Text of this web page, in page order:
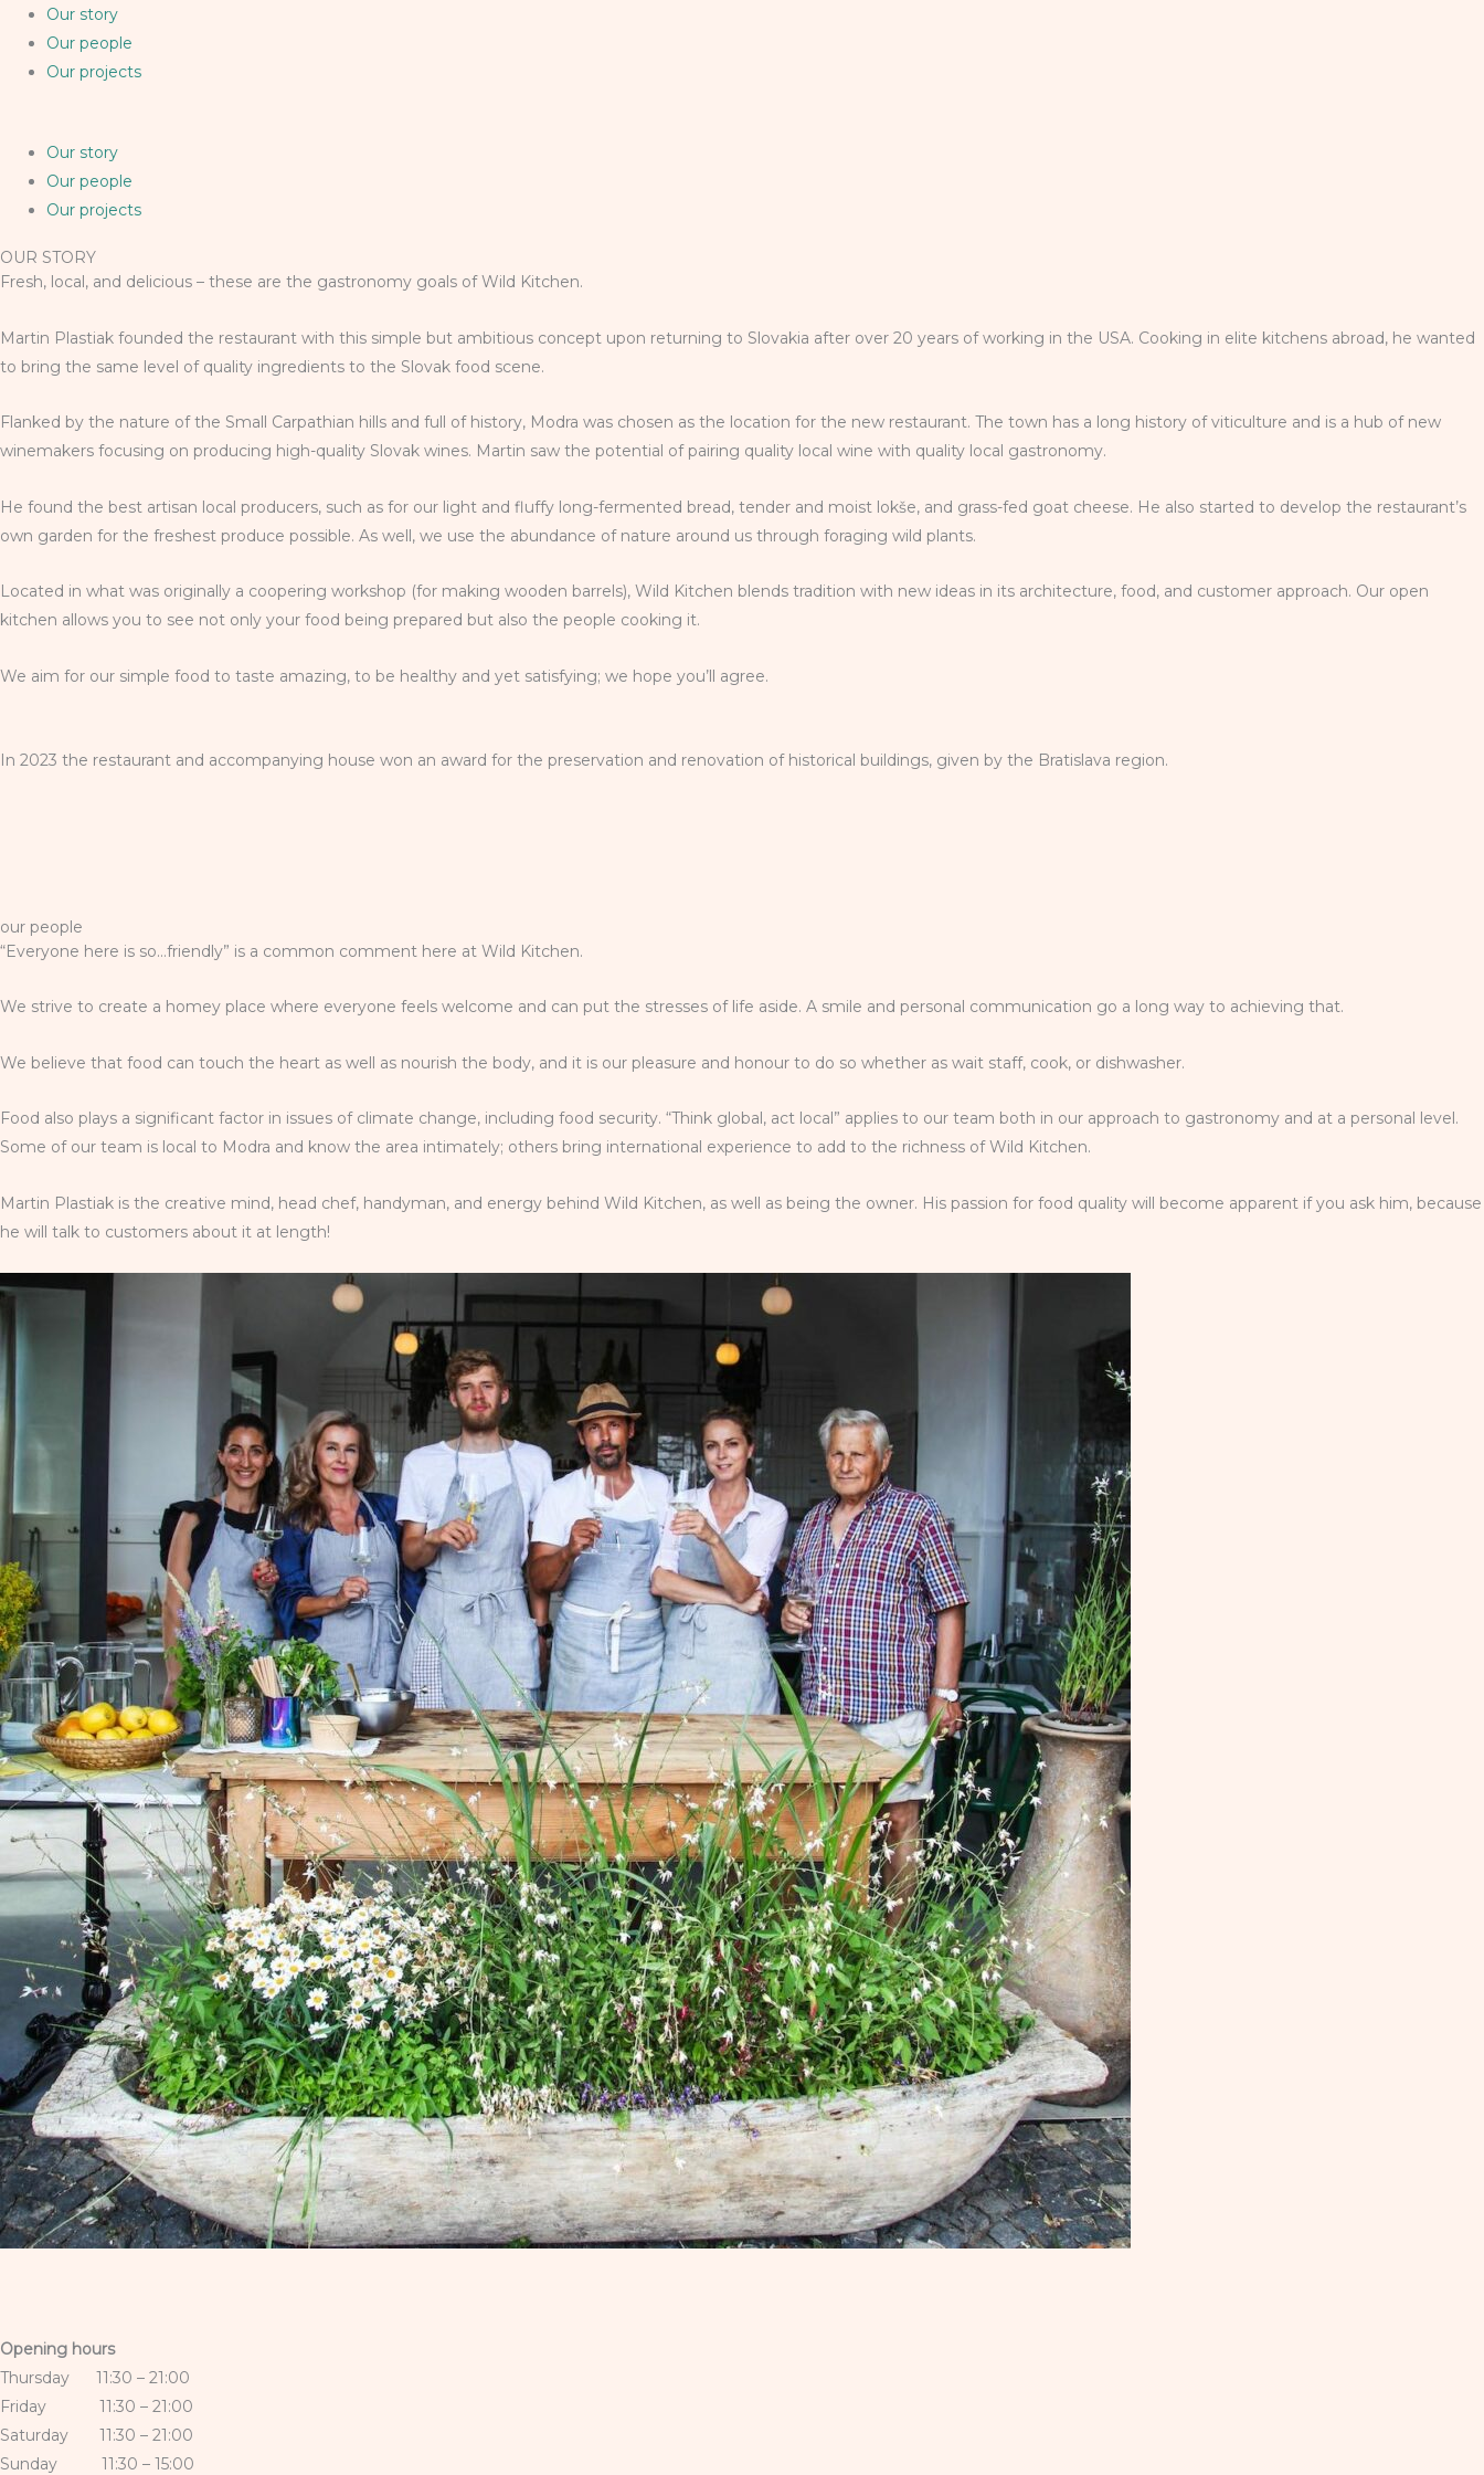
Our story
Our people
Our projects
Our story
Our people
Our projects
OUR STORY
Fresh, local, and delicious – these are the gastronomy goals of Wild Kitchen.
Martin Plastiak founded the restaurant with this simple but ambitious concept upon returning to Slovakia after over 20 years of working in the USA. Cooking in elite kitchens abroad, he wanted
to bring the same level of quality ingredients to the Slovak food scene.
Flanked by the nature of the Small Carpathian hills and full of history, Modra was chosen as the location for the new restaurant. The town has a long history of viticulture and is a hub of new
winemakers focusing on producing high-quality Slovak wines. Martin saw the potential of pairing quality local wine with quality local gastronomy.
He found the best artisan local producers, such as for our light and fluffy long-fermented bread, tender and moist lokše, and grass-fed goat cheese. He also started to develop the restaurant’s
own garden for the freshest produce possible. As well, we use the abundance of nature around us through foraging wild plants.
Located in what was originally a coopering workshop (for making wooden barrels), Wild Kitchen blends tradition with new ideas in its architecture, food, and customer approach. Our open
kitchen allows you to see not only your food being prepared but also the people cooking it.
We aim for our simple food to taste amazing, to be healthy and yet satisfying; we hope you’ll agree.
In 2023 the restaurant and accompanying house won an award for the preservation and renovation of historical buildings, given by the Bratislava region.
our people
“Everyone here is so…friendly” is a common comment here at Wild Kitchen.
We strive to create a homey place where everyone feels welcome and can put the stresses of life aside. A smile and personal communication go a long way to achieving that.
We believe that food can touch the heart as well as nourish the body, and it is our pleasure and honour to do so whether as wait staff, cook, or dishwasher.
Food also plays a significant factor in issues of climate change, including food security. “Think global, act local” applies to our team both in our approach to gastronomy and at a personal level.
Some of our team is local to Modra and know the area intimately; others bring international experience to add to the richness of Wild Kitchen.
Martin Plastiak is the creative mind, head chef, handyman, and energy behind Wild Kitchen, as well as being the owner. His passion for food quality will become apparent if you ask him, because
he will talk to customers about it at length!
Opening hours
Thursday 11:30 – 21:00
Friday 11:30 – 21:00
Saturday 11:30 – 21:00
Sunday 11:30 – 15:00